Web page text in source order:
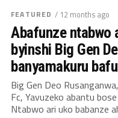
FEATURED / 12 months ago
Abafunze ntabwo
byinshi Big Gen
banyamakuru
Big Gen Deo
Fc, Yavuzeko abantu
Ntabwo ari uko babanze